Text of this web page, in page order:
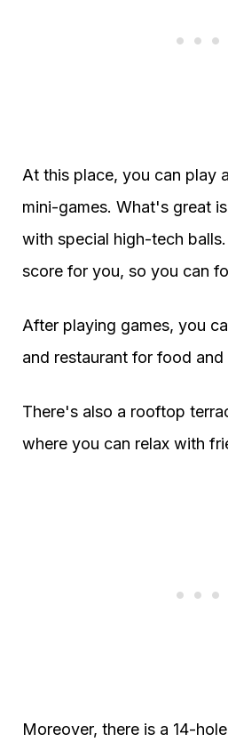
At this place, you can play
mini-games. What's great
with special high-tech
score for you, so you can
After playing games, you
and restaurant for food and
There's also a rooftop
where you can relax with
Moreover, there is a 14-